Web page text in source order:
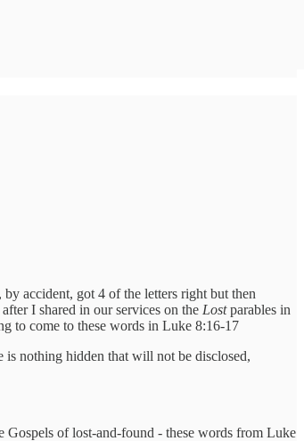
accident, got 4 of the letters right but then
I shared in our services on the Lostparables in
to come to these words in Luke 8:16-17
is nothing hidden that will not be disclosed,
Gospels of lost-and-found - these words from Luke